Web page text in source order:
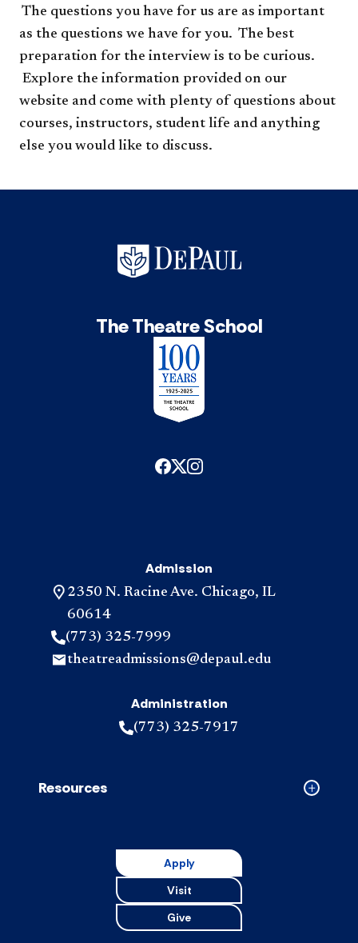
The questions you have for us are as important
as the questions we have for you. The best
preparation for the interview is to be curious.
Explore the information provided on our
website and come with plenty of questions about
courses, instructors, student life and anything
else you would like to discuss.​​​
The Theatre School
Admission
2350 N. Racine Ave. Chicago, IL
60614
(773) 325-7999
theatreadmissions@depaul.edu
Administration
(773) 325-7917
Collapsed
Resources
Apply
Visit
Give